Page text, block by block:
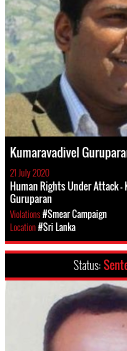
Kumaravadivel
21 July 2020
Human Rights Under Attack -
Guruparan
Violations#Smear Campaign
Location#Sri Lanka
Status: